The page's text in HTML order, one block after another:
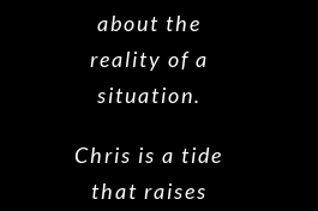
about the
reality of a
situation.
Chris is a tide
that raises